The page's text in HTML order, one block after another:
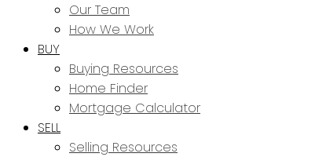
Our Team
How We Work
BUY
Buying Resources
Home Finder
Mortgage Calculator
SELL
Selling Resources